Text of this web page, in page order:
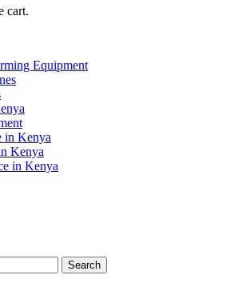
cart.
Equipment
in Kenya
Kenya
in Kenya
Search